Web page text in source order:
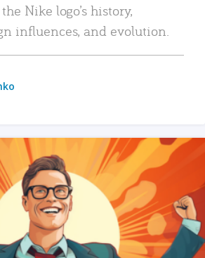
Nike logo’s history,
influences, and evolution.